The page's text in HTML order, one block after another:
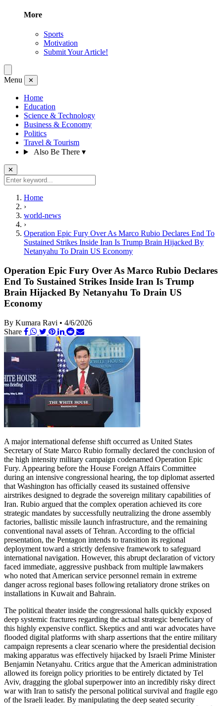
More
Sports
Motivation
Submit Your Article!
Menu ✕
Home
Education
Science & Technology
Business & Economy
Politics
Travel & Tourism
Also Be There ▾
✕
Home
›
world-news
›
Operation Epic Fury Over As Marco Rubio Declares End To
Sustained Strikes Inside Iran Is Trump Brain Hijacked By
Netanyahu To Drain US Economy
Operation Epic Fury Over As Marco Rubio Declares
End To Sustained Strikes Inside Iran Is Trump
Brain Hijacked By Netanyahu To Drain US
Economy
By Kumara Ravi • 4/6/2026
Share
A major international defense shift occurred as United States
Secretary of State Marco Rubio formally declared the conclusion of
the high intensity military campaign codenamed Operation Epic
Fury. Appearing before the House Foreign Affairs Committee
during an intensive congressional hearing, the top diplomat asserted
that Washington has officially ceased its sustained offensive
airstrikes designed to degrade the sovereign military capabilities of
Iran. Rubio argued that the complex operation achieved its core
strategic mandates by successfully neutralizing the drone assembly
factories, ballistic missile launch infrastructure, and the remaining
conventional naval assets of Tehran. According to the official
presentation, the Pentagon intends to transition its regional
deployment toward a strictly defensive framework to safeguard
international navigation. However, this abrupt declaration of victory
faced immediate, aggressive pushback from multiple lawmakers
who noted that American service personnel remain in extreme
danger across regional bases following retaliatory drone strikes on
installations in Kuwait and Bahrain.
The political theater inside the congressional halls quickly exposed
deep systemic fractures regarding the actual strategic beneficiary of
this highly expensive conflict. Skeptics and anti war advocates have
flooded digital platforms with sharp assertions that the entire military
campaign represents a clear scenario where the presidential decision
making apparatus was effectively hijacked by Israeli Prime Minister
Benjamin Netanyahu. Critics argue that the American administration
allowed its foreign policy priorities to be entirely dictated by Tel
Aviv, dragging the global superpower into an incredibly risky direct
war with Iran to satisfy the personal political survival and fragile ego
of the Israeli leader. By manipulating the deep seated security